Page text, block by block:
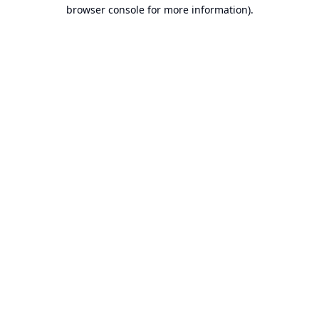
browser console for more information).